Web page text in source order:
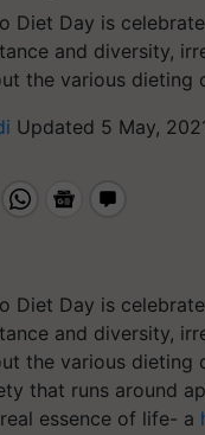
Diet Day is
and diversity,
the various dieting
Updated 5 May,
Diet Day is
and diversity,
the various dieting
that runs around
essence of life- a